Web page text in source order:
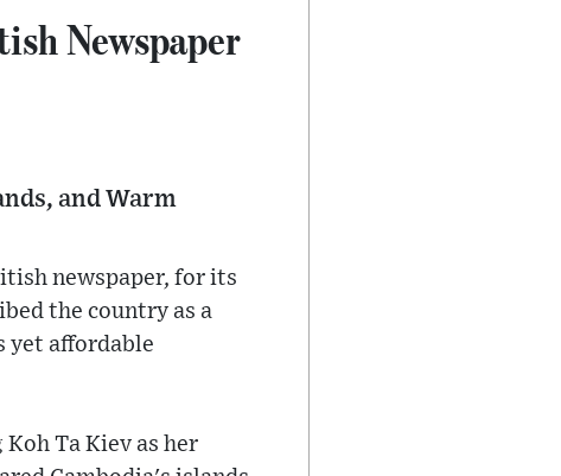
Newspaper
and Warm
newspaper, for its
the country as a
yet affordable
Ta Kiev as her